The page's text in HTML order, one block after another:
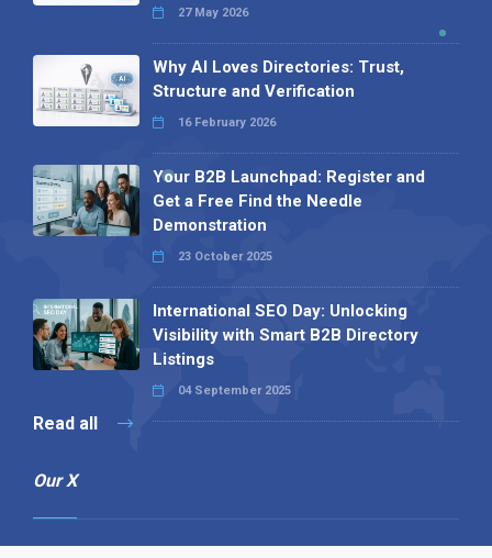
27 May 2026
Why AI Loves Directories: Trust,
Structure and Verification
16 February 2026
Your B2B Launchpad: Register and
Get a Free Find the Needle
Demonstration
23 October 2025
International SEO Day: Unlocking
Visibility with Smart B2B Directory
Listings
04 September 2025
Read all
Our X